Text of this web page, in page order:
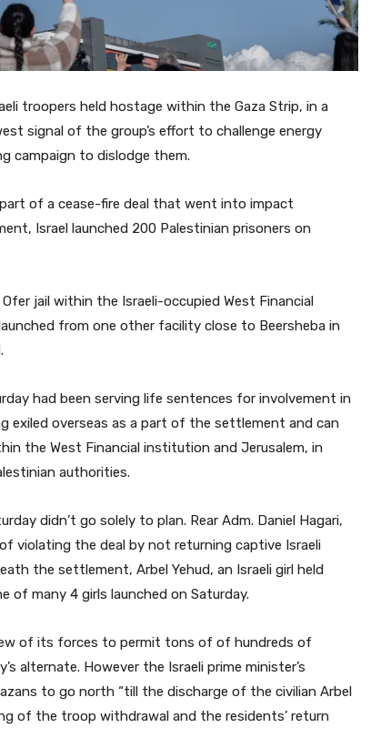
troopers held hostage within the Gaza Strip, in a
signal of the group’s effort to challenge energy
campaign to dislodge them.
of a cease-fire deal that went into impact
Israel launched 200 Palestinian prisoners on
jail within the Israeli-occupied West Financial
from one other facility close to Beersheba in
had been serving life sentences for involvement in
exiled overseas as a part of the settlement and can
the West Financial institution and Jerusalem, in
authorities.
didn’t go solely to plan. Rear Adm. Daniel Hagari,
violating the deal by not returning captive Israeli
the settlement, Arbel Yehud, an Israeli girl held
of many 4 girls launched on Saturday.
of its forces to permit tons of of hundreds of
alternate. However the Israeli prime minister’s
to go north “till the discharge of the civilian Arbel
of the troop withdrawal and the residents’ return